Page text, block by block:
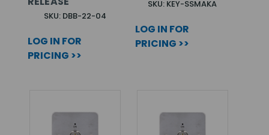
SKU: DBB-22-04
LOG IN FOR
PRICING >>
SKU: KEY-SSMAKA
LOG IN FOR
PRICING >>